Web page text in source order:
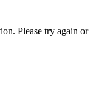
Please try again